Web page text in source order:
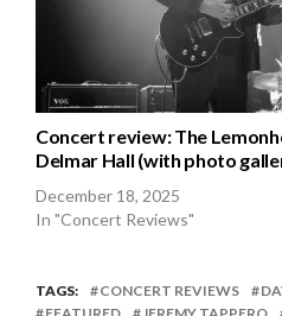
Concert review: The
Delmar Hall (with photo
December 18, 2025
In "Concert Reviews"
TAGS: CONCERT REVIEWS